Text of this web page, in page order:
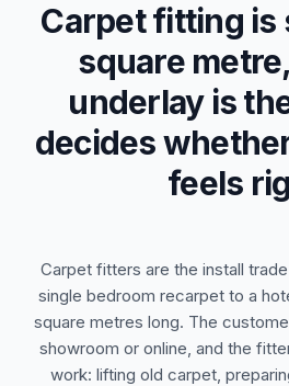
Carpet fitting is
square
underlay is
decides
feels
Carpet fitters are the install
single bedroom recarpet to a
square metres long. The
showroom or online, and the
work: lifting old carpet,